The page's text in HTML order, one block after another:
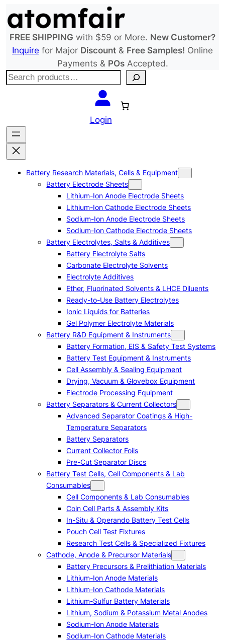
to
content
FREE SHIPPING with $59 or More. New Customer?
Inquire for Major Discount & Free Samples! Online
Payments & POsAccepted.
S
c
h
Login
Battery Research Materials, Cells & Equipment
Battery Electrode Sheets
Lithium-Ion Anode Electrode Sheets
Lithium-Ion Cathode Electrode Sheets
Sodium-Ion Anode Electrode Sheets
Sodium-Ion Cathode Electrode Sheets
Battery Electrolytes, Salts & Additives
Battery Electrolyte Salts
Carbonate Electrolyte Solvents
Electrolyte Additives
Ether, Fluorinated Solvents & LHCE Diluents
Ready-to-Use Battery Electrolytes
Ionic Liquids for Batteries
Gel Polymer Electrolyte Materials
Battery R&D Equipment & Instruments
Battery Formation, EIS & Safety Test Systems
Battery Test Equipment & Instruments
Cell Assembly & Sealing Equipment
Drying, Vacuum & Glovebox Equipment
Electrode Processing Equipment
Battery Separators & Current Collectors
Advanced Separator Coatings & High-
Temperature Separators
Battery Separators
Current Collector Foils
Pre-Cut Separator Discs
Battery Test Cells, Cell Components & Lab
Consumables
Cell Components & Lab Consumables
Coin Cell Parts & Assembly Kits
In-Situ & Operando Battery Test Cells
Pouch Cell Test Fixtures
Research Test Cells & Specialized Fixtures
Cathode, Anode & Precursor Materials
Battery Precursors & Prelithiation Materials
Lithium-Ion Anode Materials
Lithium-Ion Cathode Materials
Lithium-Sulfur Battery Materials
Lithium, Sodium & Potassium Metal Anodes
Sodium-Ion Anode Materials
Sodium-Ion Cathode Materials